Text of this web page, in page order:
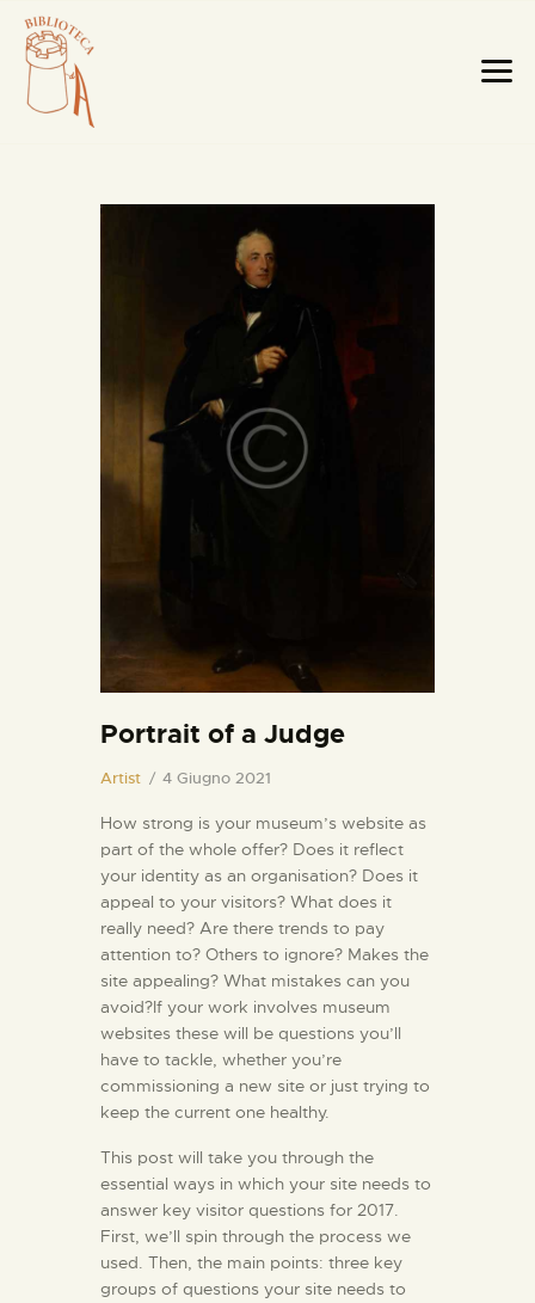
LA BIBLIOTECA
TESTI RARI
MOBILI E OGGETTI
MAPPE E CABREI
IL TERRITORIO
CATALOGO
Portrait of a Judge
Artist 4 Giugno 2021
How strong is your museum’s website as
part of the whole offer? Does it reflect
your identity as an organisation? Does it
appeal to your visitors? What does it
really need? Are there trends to pay
attention to? Others to ignore? Makes the
site appealing? What mistakes can you
avoid?If your work involves museum
websites these will be questions you’ll
have to tackle, whether you’re
commissioning a new site or just trying to
keep the current one healthy.
This post will take you through the
essential ways in which your site needs to
answer key visitor questions for 2017.
First, we’ll spin through the process we
used. Then, the main points: three key
groups of questions your site needs to